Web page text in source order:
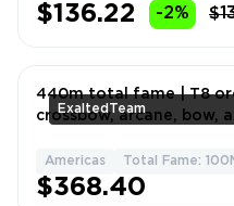
$136.22 -2%
ExaltedTeam
440m total fame | T8
crossbow, arcane, bow,
Americas Total Fame:
$368.40